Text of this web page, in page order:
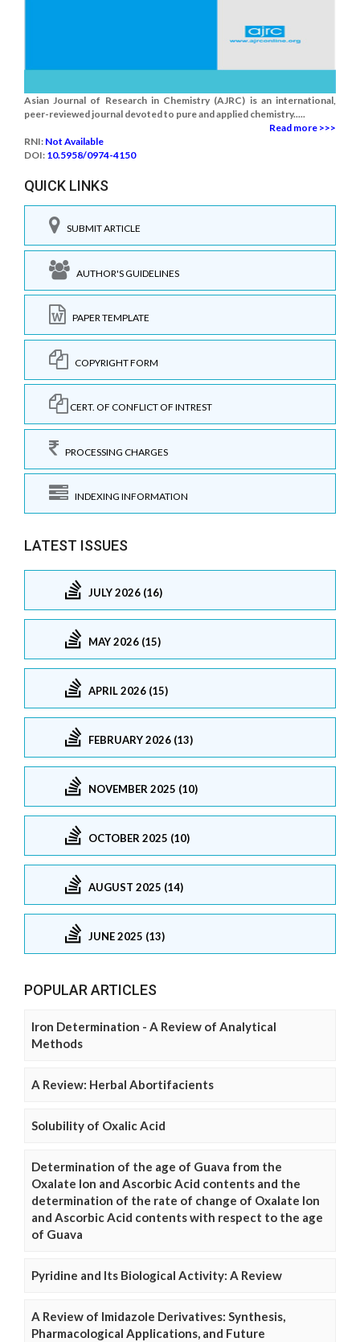
Asian Journal of Research in Chemistry (AJRC) is an international,
peer-reviewed journal devoted to pure and applied chemistry.....
Read more >>>
RNI: Not Available
DOI: 10.5958/0974-4150
QUICK LINKS
SUBMIT ARTICLE
AUTHOR'S GUIDELINES
PAPER TEMPLATE
COPYRIGHT FORM
CERT. OF CONFLICT OF INTREST
PROCESSING CHARGES
INDEXING INFORMATION
LATEST ISSUES
JULY 2026 (16)
MAY 2026 (15)
APRIL 2026 (15)
FEBRUARY 2026 (13)
NOVEMBER 2025 (10)
OCTOBER 2025 (10)
AUGUST 2025 (14)
JUNE 2025 (13)
POPULAR ARTICLES
Iron Determination - A Review of Analytical
Methods
A Review: Herbal Abortifacients
Solubility of Oxalic Acid
Determination of the age of Guava from the
Oxalate Ion and Ascorbic Acid contents and the
determination of the rate of change of Oxalate Ion
and Ascorbic Acid contents with respect to the age
of Guava
Pyridine and Its Biological Activity: A Review
A Review of Imidazole Derivatives: Synthesis,
Pharmacological Applications, and Future